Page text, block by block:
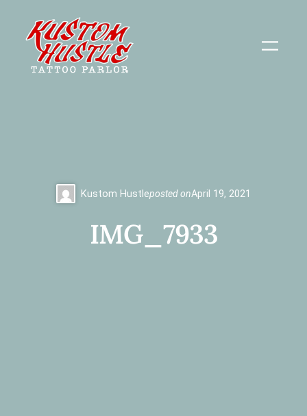
content
Kustom Hustleposted onApril 19, 2021
IMG_7933